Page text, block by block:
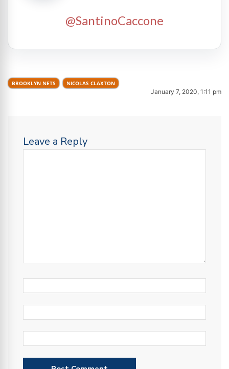
@SantinoCaccone
BROOKLYN NETS NICOLAS CLAXTON
January 7, 2020, 1:11 pm
Leave a Reply